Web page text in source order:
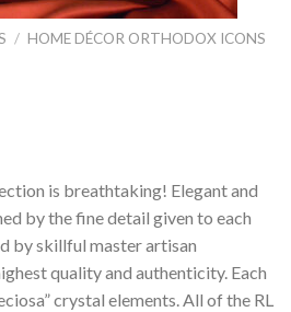
/ HOME DÉCOR ORTHODOX ICONS
is breathtaking! Elegant and
by the fine detail given to each
by skillful master artisan
quality and authenticity. Each
crystal elements. All of the RL